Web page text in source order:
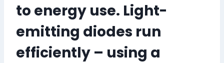
to energy use. Light-
emitting diodes run
efficiently – using a